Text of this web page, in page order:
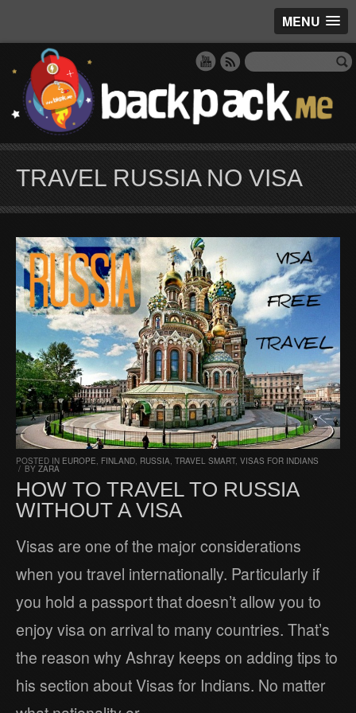
MENU
TRAVEL RUSSIA NO VISA
POSTED IN EUROPE, FINLAND, RUSSIA, TRAVEL SMART, VISAS FOR INDIANS
/ BY ZARA
HOW TO TRAVEL TO RUSSIA
WITHOUT A VISA
Visas are one of the major considerations
when you travel internationally. Particularly if
you hold a passport that doesn’t allow you to
enjoy visa on arrival to many countries. That’s
the reason why Ashray keeps on adding tips to
his section about Visas for Indians. No matter